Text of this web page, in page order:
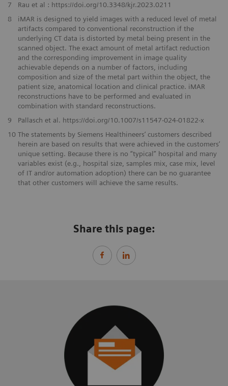
7
Rau et al : https://doi.org/10.3348/kjr.2023.0211
8
iMAR is designed to yield images with a reduced level of metal
artifacts compared to conventional reconstruction if the
underlying CT data is distorted by metal being present in the
scanned object. The exact amount of metal artifact reduction
and the corresponding improvement in image quality
achievable depends on a number of factors, including
composition and size of the metal part within the object, the
patient size, anatomical location and clinical practice. iMAR
reconstructions have to be performed and evaluated in
combination with standard reconstructions.
9
Pallasch et al. https://doi.org/10.1007/s11547-024-01822-x
10 The statements by Siemens Healthineers’ customers described
herein are based on results that were achieved in the customers’
unique setting. Because there is no “typical” hospital and many
variables exist (e.g., hospital size, samples mix, case mix, level
of IT and/or automation adoption) there can be no guarantee
that other customers will achieve the same results.
Share this page: